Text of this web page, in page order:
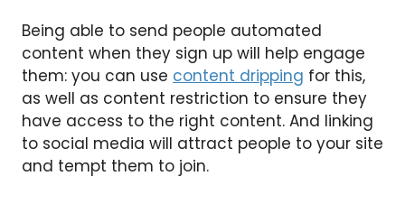
Being able to send people automated
content when they sign up will help engage
them: you can use content dripping for this,
as well as content restriction to ensure they
have access to the right content. And linking
to social media will attract people to your site
and tempt them to join.